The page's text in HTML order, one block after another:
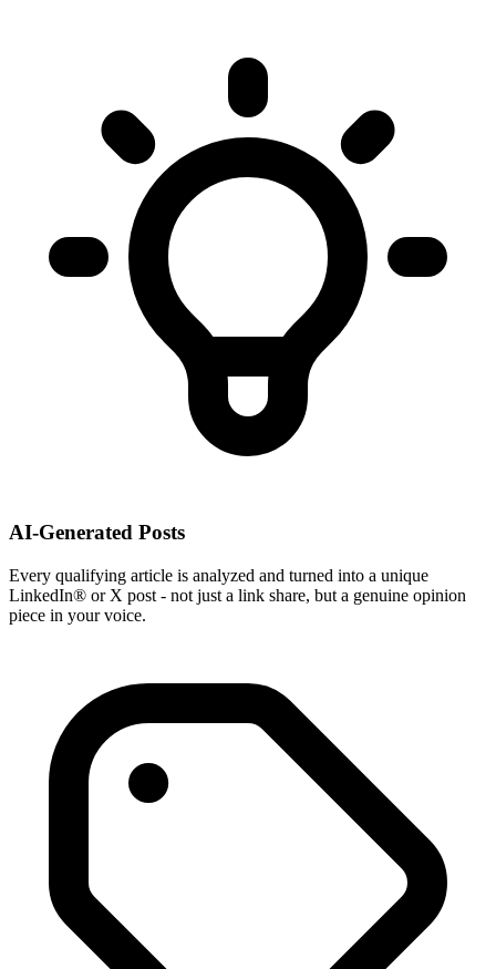
AI-Generated Posts
Every qualifying article is analyzed and turned into a unique
LinkedIn® or X post - not just a link share, but a genuine opinion
piece in your voice.